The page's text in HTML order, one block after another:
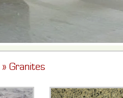
» Granites